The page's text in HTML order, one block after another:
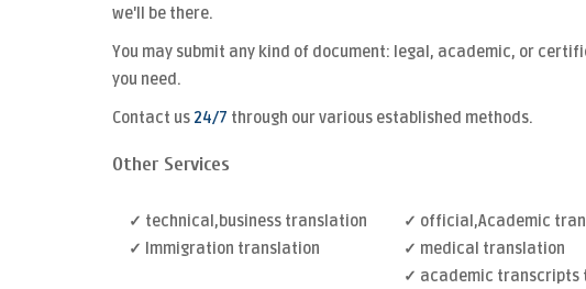
we'll be there.
You may submit any kind of document: legal, academic, or
you need.
Contact us 24/7 through our various established methods.
Other Services
✓ technical,business translation
✓ Immigration translation
✓ official,Academic
✓ medical translation
✓ academic transcripts